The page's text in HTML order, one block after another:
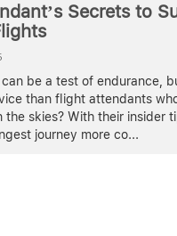
Secrets to
be a test of endurance,
than flight attendants
the skies? With their insider
journey more co...